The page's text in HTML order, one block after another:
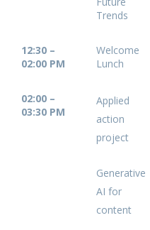
Trends
12:30 –
02:00 PM
Welcome
Lunch
02:00 –
03:30 PM
Applied
action
project
Generative
AI for
content